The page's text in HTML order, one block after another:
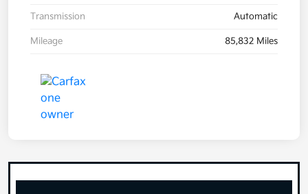
Transmission Automatic
Mileage 85,832 Miles